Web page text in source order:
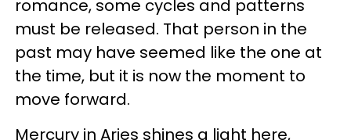
romance, some cycles and patterns
must be released. That person in the
past may have seemed like the one at
the time, but it is now the moment to
move forward.
Mercury in Aries shines a light here,